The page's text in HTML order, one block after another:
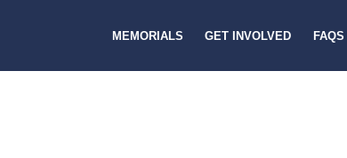
MEMORIALS GET INVOLVED FAQS